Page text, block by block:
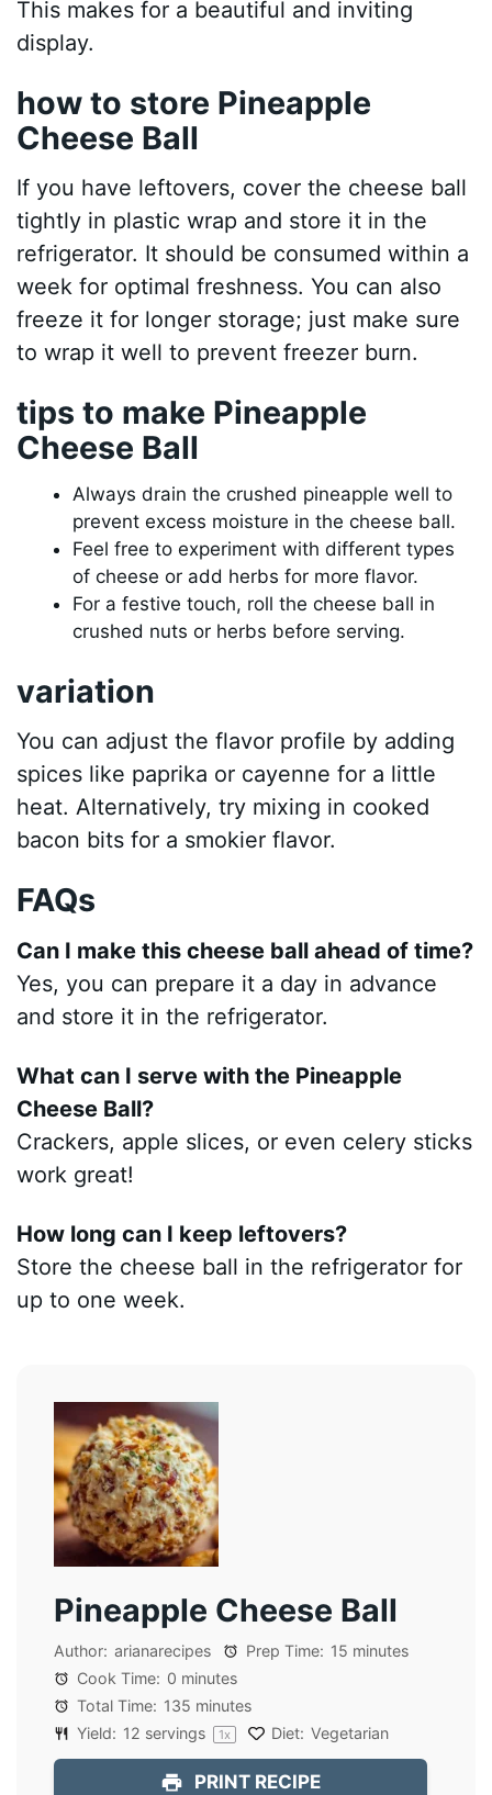
This makes for a beautiful and inviting
display.
how to store Pineapple
Cheese Ball
If you have leftovers, cover the cheese ball
tightly in plastic wrap and store it in the
refrigerator. It should be consumed within a
week for optimal freshness. You can also
freeze it for longer storage; just make sure
to wrap it well to prevent freezer burn.
tips to make Pineapple
Cheese Ball
Always drain the crushed pineapple well to
prevent excess moisture in the cheese ball.
Feel free to experiment with different types
of cheese or add herbs for more flavor.
For a festive touch, roll the cheese ball in
crushed nuts or herbs before serving.
variation
You can adjust the flavor profile by adding
spices like paprika or cayenne for a little
heat. Alternatively, try mixing in cooked
bacon bits for a smokier flavor.
FAQs
Can I make this cheese ball ahead of time?
Yes, you can prepare it a day in advance
and store it in the refrigerator.
What can I serve with the Pineapple
Cheese Ball?
Crackers, apple slices, or even celery sticks
work great!
How long can I keep leftovers?
Store the cheese ball in the refrigerator for
up to one week.
Pineapple Cheese Ball
Author: arianarecipes Prep Time: 15 minutes
Cook Time: 0 minutes
Total Time: 135 minutes
Yield: 12 servings 1x Diet: Vegetarian
PRINT RECIPE